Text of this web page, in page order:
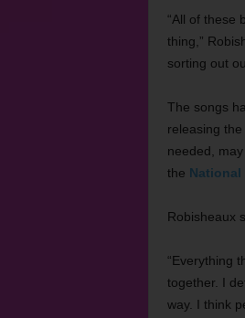
“All of these
thing,”
sorting out
The songs
releasing
needed,
the National
Robisheaux
“Everything
together. I
way. I think